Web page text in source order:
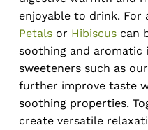
enjoyable to drink.
Petalsor Hibiscuscan
soothing and aromatic
sweeteners such as
further improve taste
soothing properties.
create versatile